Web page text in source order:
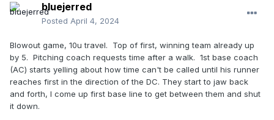
bluejerred
Posted April 4, 2024
Blowout game, 10u travel. Top of first, winning team already up
by 5. Pitching coach requests time after a walk. 1st base coach
(AC) starts yelling about how time can't be called until his runner
reaches first in the direction of the DC. They start to jaw back
and forth, I come up first base line to get between them and shut
it down.